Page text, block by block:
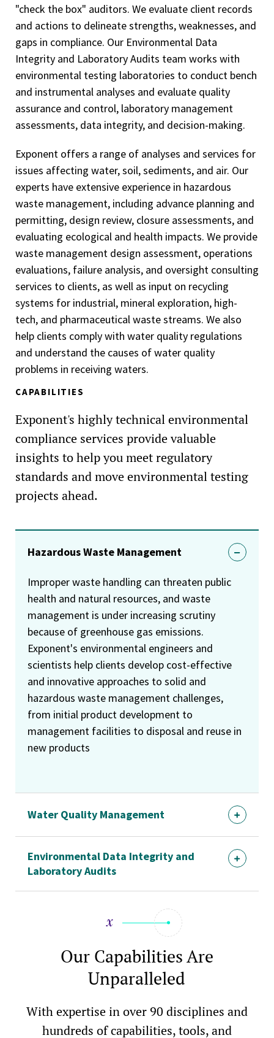
"check the box" auditors. We evaluate client records
and actions to delineate strengths, weaknesses, and
gaps in compliance. Our Environmental Data
Integrity and Laboratory Audits team works with
environmental testing laboratories to conduct bench
and instrumental analyses and evaluate quality
assurance and control, laboratory management
assessments, data integrity, and decision-making.
Exponent offers a range of analyses and services for
issues affecting water, soil, sediments, and air. Our
experts have extensive experience in hazardous
waste management, including advance planning and
permitting, design review, closure assessments, and
evaluating ecological and health impacts. We provide
waste management design assessment, operations
evaluations, failure analysis, and oversight consulting
services to clients, as well as input on recycling
systems for industrial, mineral exploration, high-
tech, and pharmaceutical waste streams. We also
help clients comply with water quality regulations
and understand the causes of water quality
problems in receiving waters.
CAPABILITIES
Exponent's highly technical environmental
compliance services provide valuable
insights to help you meet regulatory
standards and move environmental testing
projects ahead.
Hazardous Waste Management
Improper waste handling can threaten public
health and natural resources, and waste
management is under increasing scrutiny
because of greenhouse gas emissions.
Exponent's environmental engineers and
scientists help clients develop cost-effective
and innovative approaches to solid and
hazardous waste management challenges,
from initial product development to
management facilities to disposal and reuse in
new products
Water Quality Management
Environmental Data Integrity and
Laboratory Audits
Our Capabilities Are
Unparalleled
With expertise in over 90 disciplines and
hundreds of capabilities, tools, and